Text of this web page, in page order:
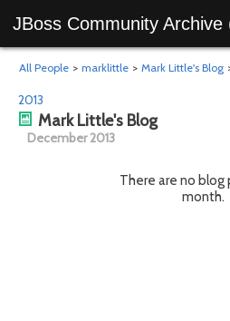
JBoss Community Archive
All People > marklittle > Mark Little's Blog
2013
Mark Little's Blog
December 2013
There are no blog
month.